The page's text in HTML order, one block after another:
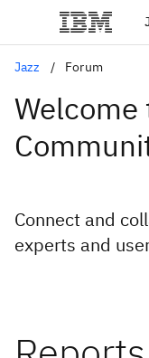
Jazz Forum
Welcome
Connect and
experts and